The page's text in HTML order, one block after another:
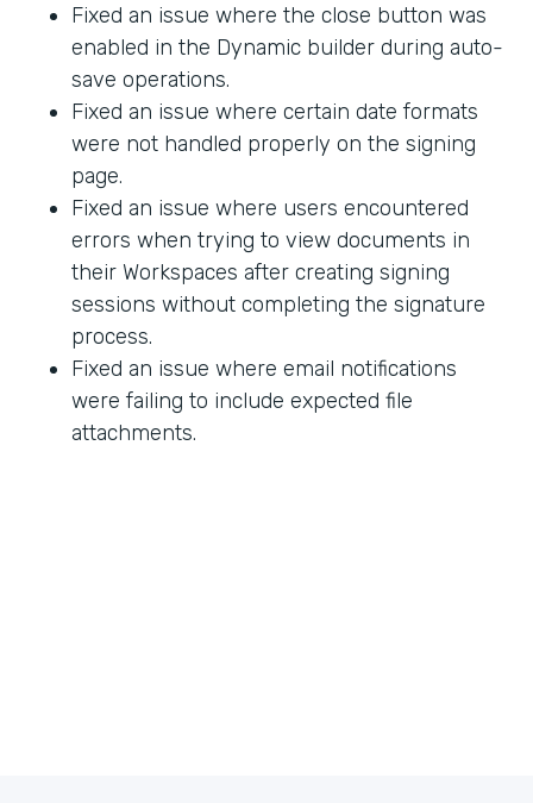
Fixed an issue where the close button was
enabled in the Dynamic builder during auto-
save operations.
Fixed an issue where certain date formats
were not handled properly on the signing
page.
Fixed an issue where users encountered
errors when trying to view documents in
their Workspaces after creating signing
sessions without completing the signature
process.
Fixed an issue where email notifications
were failing to include expected file
attachments.